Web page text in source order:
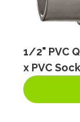
1/2" PVC
x PVC